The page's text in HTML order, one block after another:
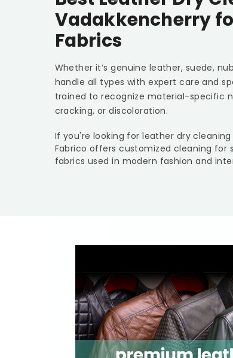
Vadakkencherry
Fabrics
Whether it’s genuine leather, suede,
handle all types with expert care and
trained to recognize material-specific
cracking, or discoloration.
If you're looking for leather dry
Fabrico offers customized cleaning for
fabrics used in modern fashion and